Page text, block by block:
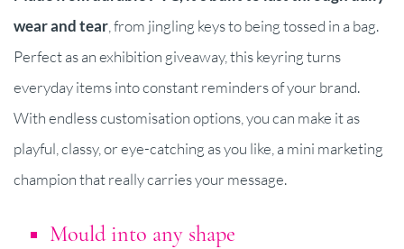
wear and tear , from jingling keys to being tossed in a bag.
Perfect as an exhibition giveaway, this keyring turns
everyday items into constant reminders of your brand.
With endless customisation options, you can make it as
playful, classy, or eye-catching as you like, a mini marketing
champion that really carries your message.
Mould into any shape